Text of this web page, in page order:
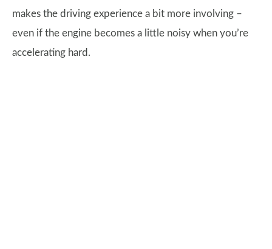
makes the driving experience a bit more involving –
even if the engine becomes a little noisy when you’re
accelerating hard.